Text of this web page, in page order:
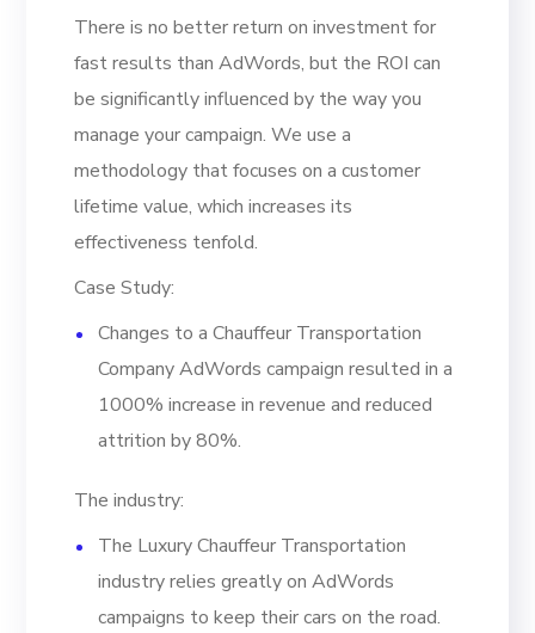
There is no better return on investment for
fast results than AdWords, but the ROI can
be significantly influenced by the way you
manage your campaign. We use a
methodology that focuses on a customer
lifetime value, which increases its
effectiveness tenfold.
Case Study:
Changes to a Chauffeur Transportation
Company AdWords campaign resulted in a
1000% increase in revenue and reduced
attrition by 80%.
The industry:
The Luxury Chauffeur Transportation
industry relies greatly on AdWords
campaigns to keep their cars on the road.